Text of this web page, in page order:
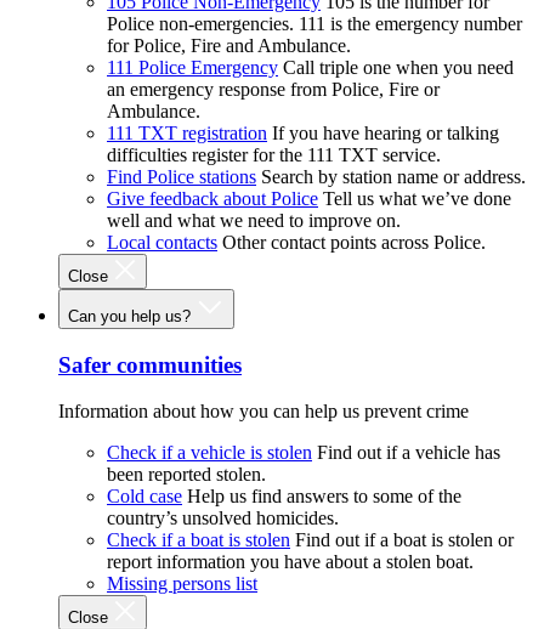
Police non-emergencies. 111 is the emergency number
for Police, Fire and Ambulance.
111 Police Emergency Call triple one when you need
an emergency response from Police, Fire or
Ambulance.
111 TXT registration If you have hearing or talking
difficulties register for the 111 TXT service.
Find Police stations Search by station name or address.
Give feedback about Police Tell us what we’ve done
well and what we need to improve on.
Local contacts Other contact points across Police.
Close
Can you help us?
Safer communities
Information about how you can help us prevent crime
Check if a vehicle is stolen Find out if a vehicle has
been reported stolen.
Cold case Help us find answers to some of the
country’s unsolved homicides.
Check if a boat is stolen Find out if a boat is stolen or
report information you have about a stolen boat.
Missing persons list
Close